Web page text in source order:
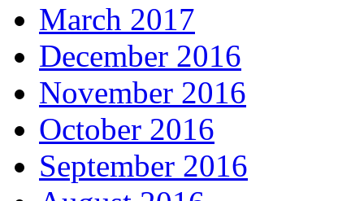
March 2017
December 2016
November 2016
October 2016
September 2016